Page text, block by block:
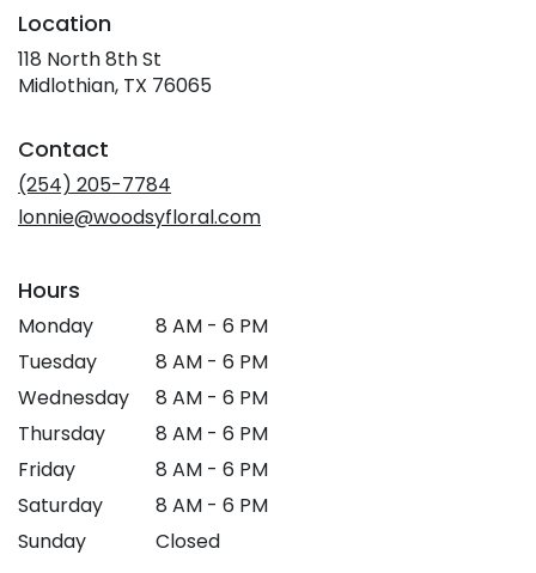
Location
118 North 8th St
Midlothian, TX 76065(link
Contact
(254) 205-7784
lonnie@woodsyfloral.com
Hours
Monday
8 AM - 6 PM
Tuesday
8 AM - 6 PM
Wednesday
8 AM - 6 PM
Thursday
8 AM - 6 PM
Friday
8 AM - 6 PM
Saturday
8 AM - 6 PM
Sunday
Closed